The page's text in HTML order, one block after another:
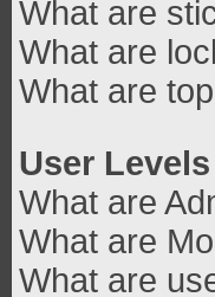
What are
What are
What are
User
What are
What are
What are